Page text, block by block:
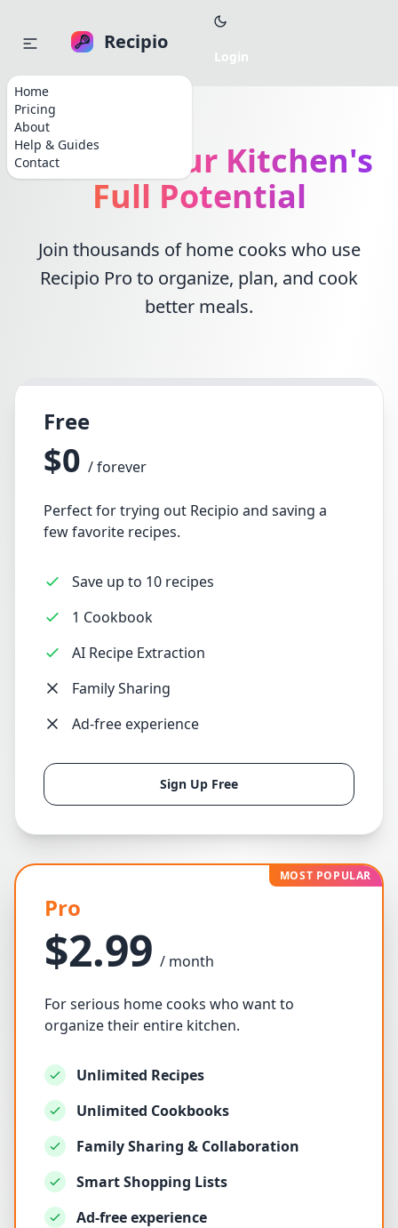
Home
Pricing
About
Help & Guides
Contact
Recipio
Unlock Your Kitchen's
Full Potential
Join thousands of home cooks who use
Recipio Pro to organize, plan, and cook
better meals.
Free
$0 / forever
Perfect for trying out Recipio and saving a
few favorite recipes.
Save up to 10 recipes
1 Cookbook
AI Recipe Extraction
Family Sharing
Ad-free experience
Sign Up Free
MOST POPULAR
Pro
$2.99 / month
For serious home cooks who want to
organize their entire kitchen.
Unlimited Recipes
Unlimited Cookbooks
Family Sharing & Collaboration
Smart Shopping Lists
Ad-free experience